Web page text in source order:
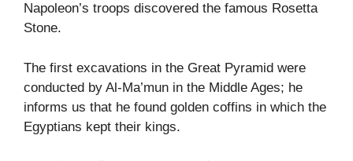
Napoleon’s troops discovered the famous Rosetta
Stone.
The first excavations in the Great Pyramid were
conducted by Al-Ma’mun in the Middle Ages; he
informs us that he found golden coffins in which the
Egyptians kept their kings.